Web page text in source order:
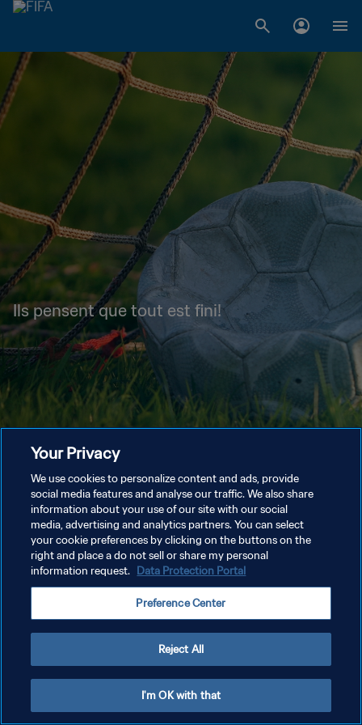
Ils pensent que tout est fini!
Your Privacy
We use cookies to personalize content and ads, provide
social media features and analyse our traffic. We also share
information about your use of our site with our social
media, advertising and analytics partners. You can select
your cookie preferences by clicking on the buttons on the
right and place a do not sell or share my personal
information request. Data Protection Portal
Preference Center
Reject All
I'm OK with that